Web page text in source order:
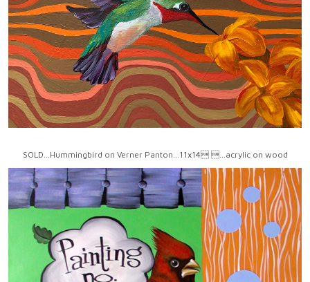
SOLD...Hummingbird on Verner Panton...11x14 ...acrylic on wood